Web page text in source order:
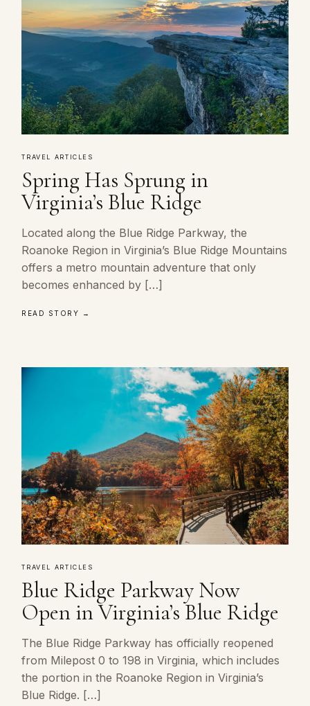
TRAVEL ARTICLES
Spring Has Sprung in
Virginia’s Blue Ridge
Located along the Blue Ridge Parkway, the
Roanoke Region in Virginia’s Blue Ridge Mountains
offers a metro mountain adventure that only
becomes enhanced by […]
READ STORY →
TRAVEL ARTICLES
Blue Ridge Parkway Now
Open in Virginia’s Blue Ridge
The Blue Ridge Parkway has officially reopened
from Milepost 0 to 198 in Virginia, which includes
the portion in the Roanoke Region in Virginia’s
Blue Ridge. […]